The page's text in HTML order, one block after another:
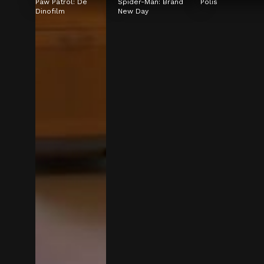
Paw Patrol: De
Dinofilm
Spider-Man: Brand
New Day
Polis